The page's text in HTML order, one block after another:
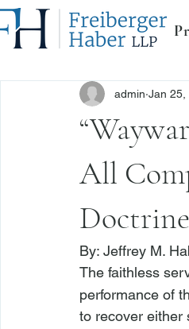
All
Doctrine
admin Jan 25,
By: Jeffrey M.
The faithless
performance of
to recover either